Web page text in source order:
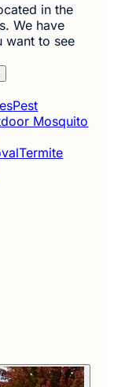
in the
We have
want to see
Pest
Mosquito
Termite